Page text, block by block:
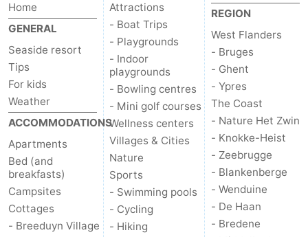
Home
GENERAL
Seaside resort
Tips
For kids
Weather
ACCOMMODATIONS
Apartments
Bed (and
breakfasts)
Campsites
Cottages
- Breeduyn Village
Attractions
- Boat Trips
- Playgrounds
- Indoor
playgrounds
- Bowling centres
- Mini golf courses
Wellness centers
Villages & Cities
Nature
Sports
- Swimming pools
- Cycling
- Hiking
REGION
West Flanders
- Bruges
- Ghent
- Ypres
The Coast
- Nature Het Zwin
- Knokke-Heist
- Zeebrugge
- Blankenberge
- Wenduine
- De Haan
- Bredene